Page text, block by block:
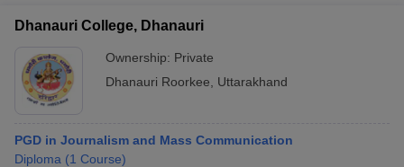
Dhanauri College, Dhanauri
Ownership: Private
Dhanauri Roorkee
Uttarakhand
PGD in Journalism and Mass Communication
Diploma (1 Course)